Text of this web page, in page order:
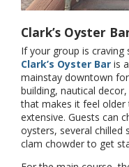
Clark’s Oyster
If your group is
Clark’s Oyster Bar is
mainstay downtown
building, nautical
that makes it feel older
extensive. Guests can
oysters, several
clam chowder to get